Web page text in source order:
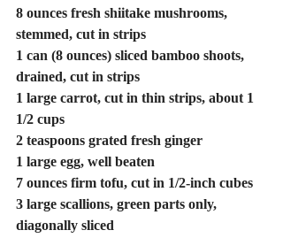
8 ounces fresh shiitake mushrooms,
stemmed, cut in strips
1 can (8 ounces) sliced bamboo shoots,
drained, cut in strips
1 large carrot, cut in thin strips, about 1
1/2 cups
2 teaspoons grated fresh ginger
1 large egg, well beaten
7 ounces firm tofu, cut in 1/2-inch cubes
3 large scallions, green parts only,
diagonally sliced